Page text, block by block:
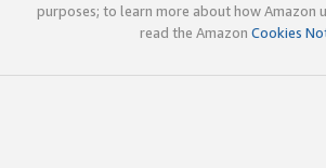
purposes; to learn more about how Amazon
read the Amazon Cookies